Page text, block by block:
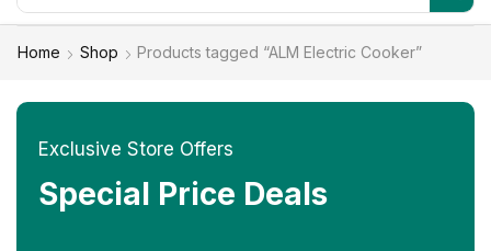
Home Shop Products tagged “ALM Electric Cooker”
Exclusive Store Offers
Special Price Deals